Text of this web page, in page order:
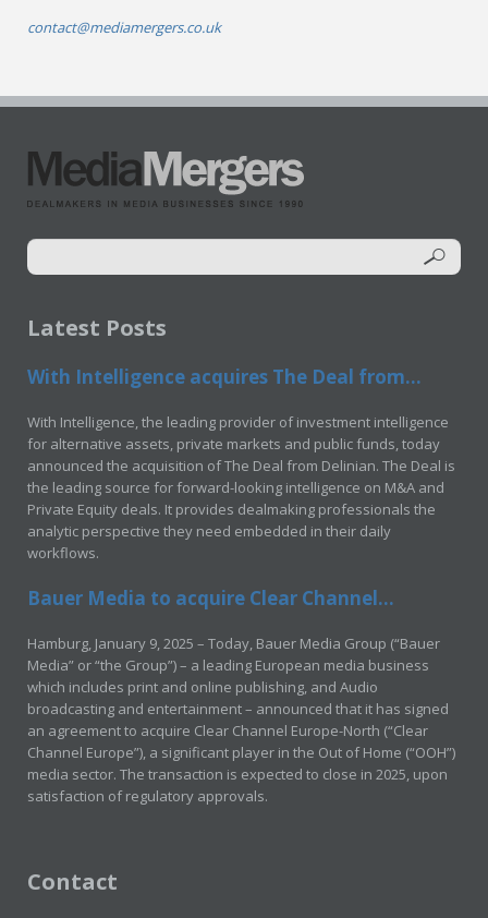
contact@mediamergers.co.uk
Latest Posts
With Intelligence acquires The Deal from...
With Intelligence, the leading provider of investment intelligence
for alternative assets, private markets and public funds, today
announced the acquisition of The Deal from Delinian. The Deal is
the leading source for forward-looking intelligence on M&A and
Private Equity deals. It provides dealmaking professionals the
analytic perspective they need embedded in their daily
workflows.
Bauer Media to acquire Clear Channel...
Hamburg, January 9, 2025 – Today, Bauer Media Group (“Bauer
Media” or “the Group”) – a leading European media business
which includes print and online publishing, and Audio
broadcasting and entertainment – announced that it has signed
an agreement to acquire Clear Channel Europe-North (“Clear
Channel Europe”), a significant player in the Out of Home (“OOH”)
media sector. The transaction is expected to close in 2025, upon
satisfaction of regulatory approvals.
Contact